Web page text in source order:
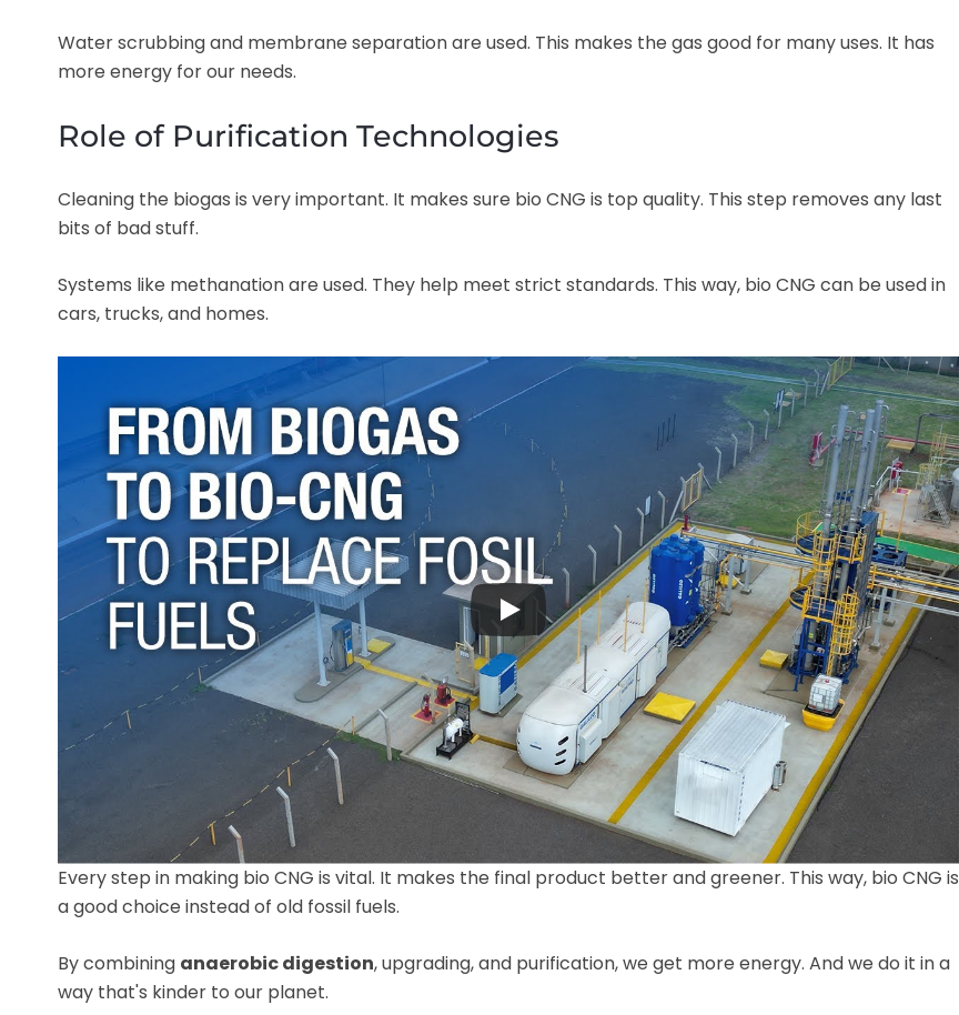
Water scrubbing and membrane separation are used. This makes the gas good for many uses. It has
more energy for our needs.
Role of Purification Technologies
Cleaning the biogas is very important. It makes sure bio CNG is top quality. This step removes any last
bits of bad stuff.
Systems like methanation are used. They help meet strict standards. This way, bio CNG can be used in
cars, trucks, and homes.
Every step in making bio CNG is vital. It makes the final product better and greener. This way, bio CNG is
a good choice instead of old fossil fuels.
By combining anaerobic digestion, upgrading, and purification, we get more energy. And we do it in a
way that's kinder to our planet.